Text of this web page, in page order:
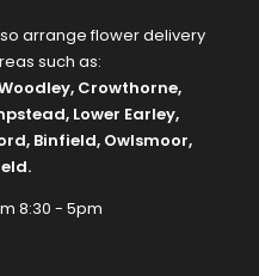
arrange flower delivery
such as:
, Crowthorne,
, Lower Earley,
, Binfield, Owlsmoor,
.
8:30 - 5pm